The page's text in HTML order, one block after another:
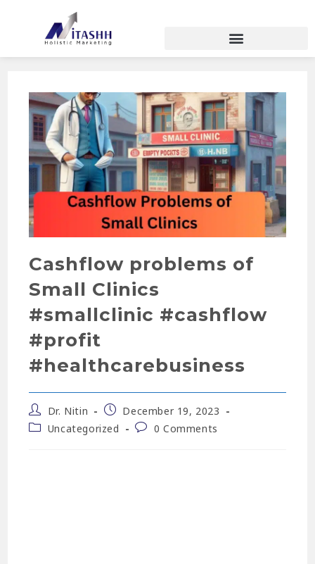
Cashflow problems of
Small Clinics
#smallclinic #cashflow
#profit
#healthcarebusiness
Dr. Nitin
December 19, 2023
Uncategorized
0 Comments